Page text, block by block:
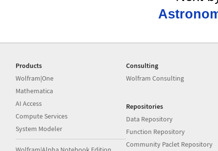
Products
Wolfram|One
Mathematica
AI Access
Compute Services
System Modeler
Consulting
Wolfram Consulting
Repositories
Data Repository
Function Repository
Community Paclet Repository